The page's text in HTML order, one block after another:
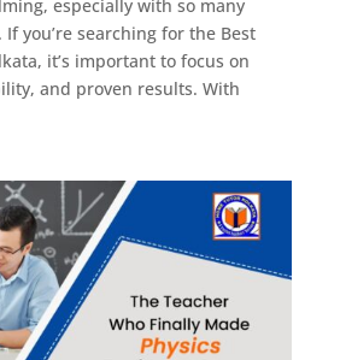
especially with so many
you’re searching for the Best
it’s important to focus on
and proven results. With